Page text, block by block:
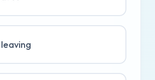
leaving